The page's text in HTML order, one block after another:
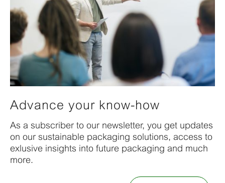
Advance your know-how
As a subscriber to our newsletter, you get updates
on our sustainable packaging solutions, access to
exlusive insights into future packaging and much
more.